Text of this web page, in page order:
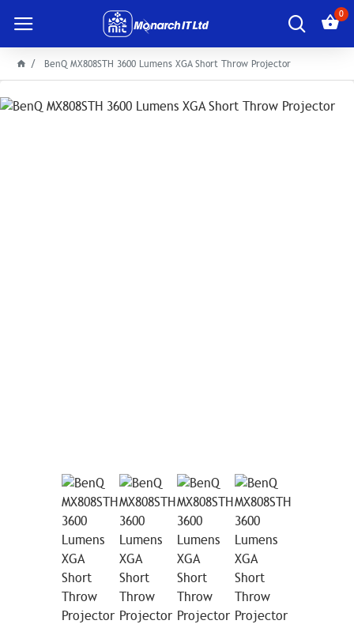
0
BenQ MX808STH 3600 Lumens XGA Short Throw Projector